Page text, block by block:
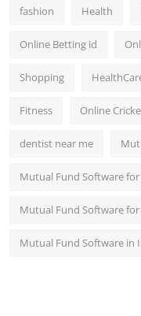
fashion Health
Online Betting id
Shopping
Fitness Online
dentist near me
Mutual Fund Software
Mutual Fund Software for
Mutual Fund Software in